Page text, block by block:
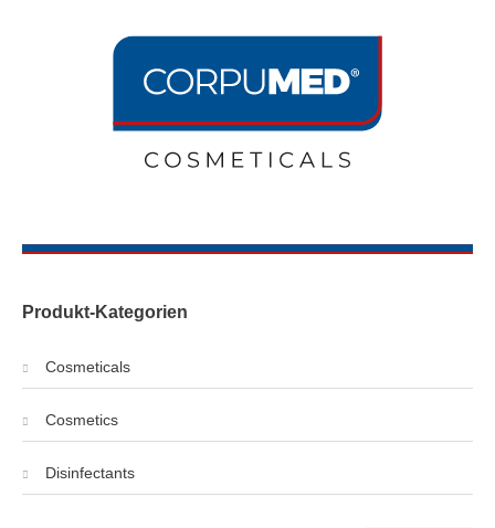
Produkt-Kategorien
Cosmeticals
Cosmetics
Disinfectants